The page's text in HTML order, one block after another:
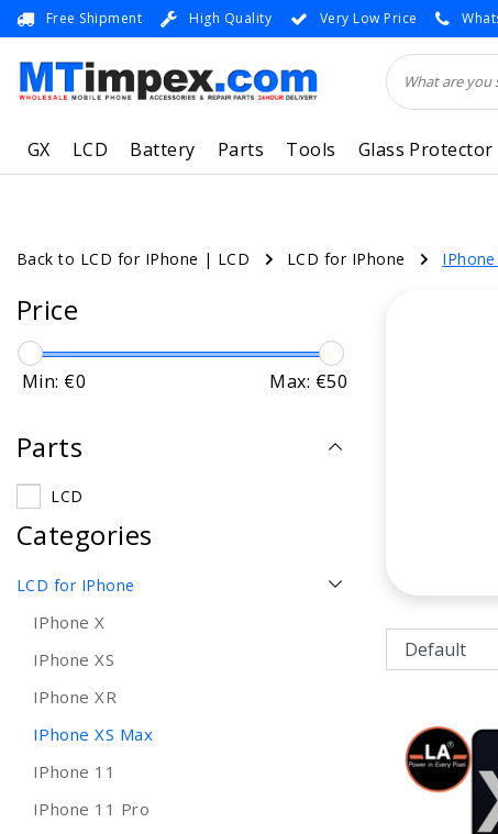
Free Shipment High Quality Very Low Price
GX LCD Battery Parts Tools Glass Protector
Back to LCD for IPhone | LCD LCD for IPhone
Price
Min: €0 Max: €50
Parts
LCD
Categories
LCD for IPhone
IPhone X
IPhone XS
IPhone XR
IPhone XS Max
IPhone 11
IPhone 11 Pro